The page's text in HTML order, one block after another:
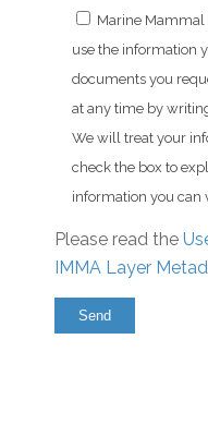
Marine Mammal
use the information
documents you
at any time by
We will treat your
check the box to
information you can
Please read the
IMMA Layer